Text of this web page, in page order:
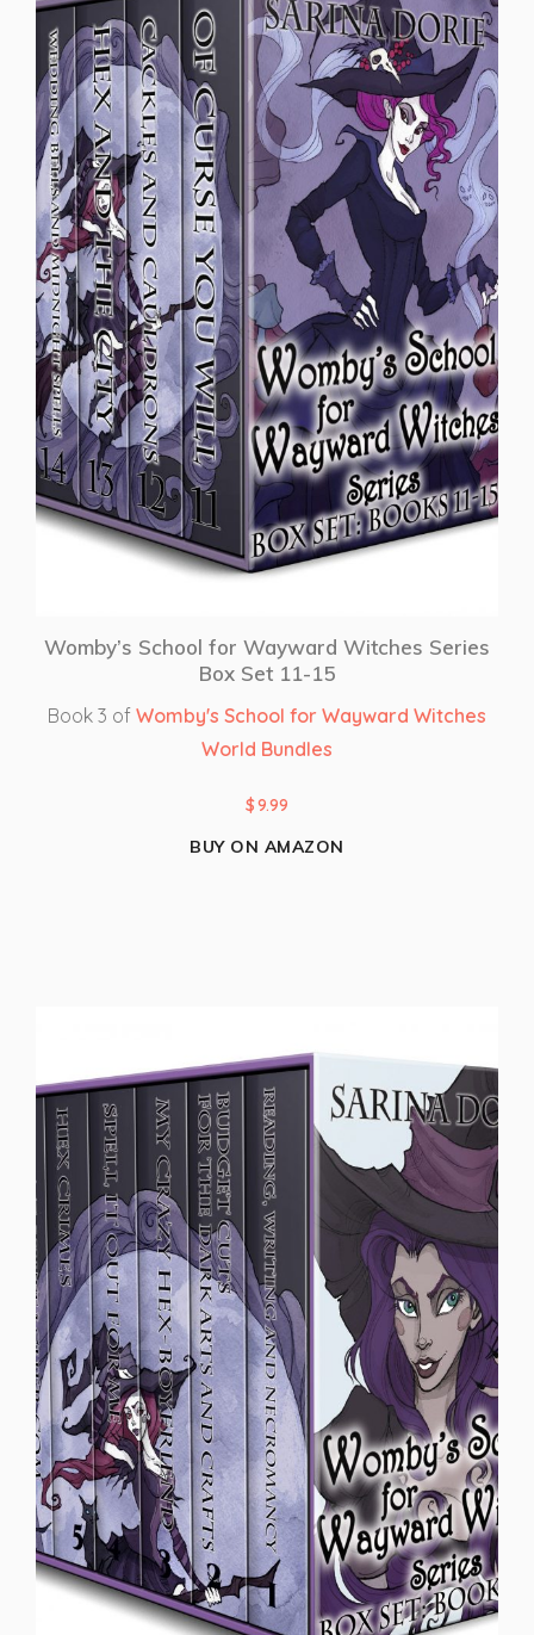
Womby’s School for Wayward Witches Series
Box Set 11-15
Book 3 of Womby's School for Wayward Witches
World Bundles
$9.99
BUY ON AMAZON